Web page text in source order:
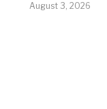
August 3, 2026